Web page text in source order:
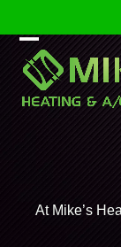
contentOpen
mobile
menu
Close
mobile
menu
At Mike’s